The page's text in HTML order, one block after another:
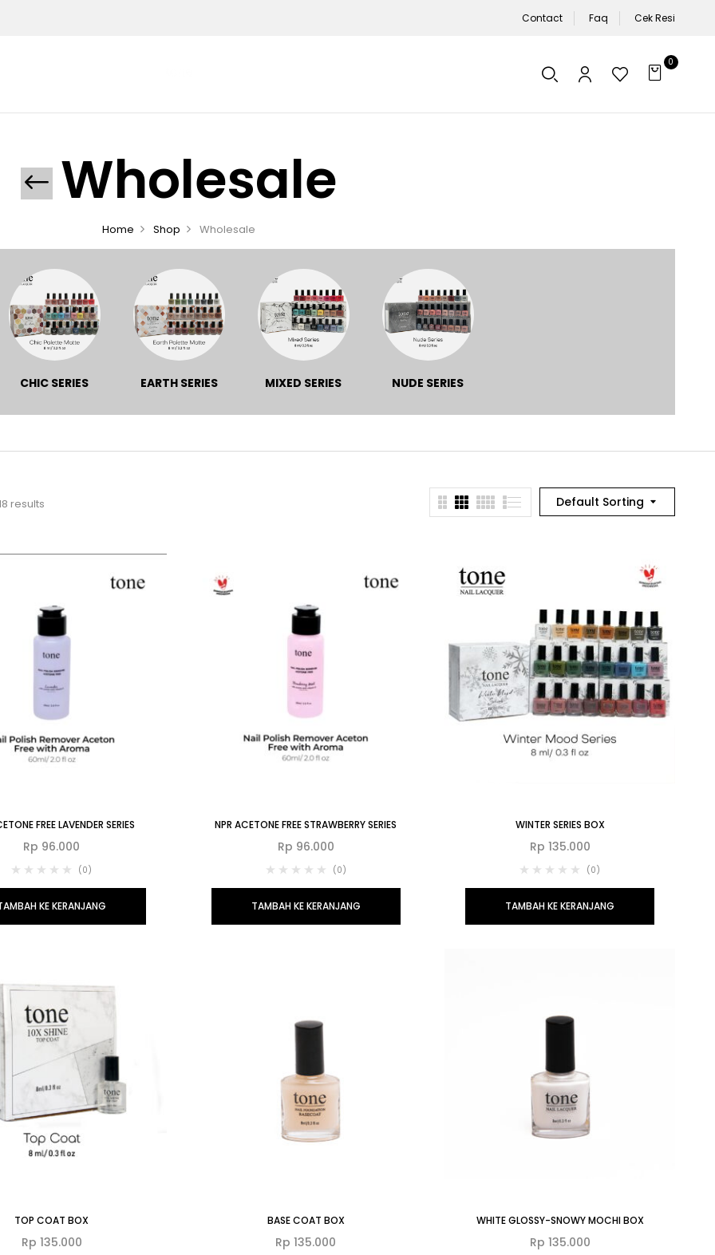
Contact Faq Cek Resi
0
Wholesale
Home Shop Wholesale
CHIC SERIES EARTH SERIES MIXED SERIES NUDE SERIES
Default Sorting
results
FREE LAVENDER SERIES
Rp 96.000
(0)
KE KERANJANG
NPR ACETONE FREE STRAWBERRY SERIES
Rp 96.000
(0)
TAMBAH KE KERANJANG
WINTER SERIES BOX
Rp 135.000
(0)
TAMBAH KE KERANJANG
TOP COAT BOX
Rp 135.000
BASE COAT BOX
Rp 135.000
WHITE GLOSSY-SNOWY MOCHI BOX
Rp 135.000